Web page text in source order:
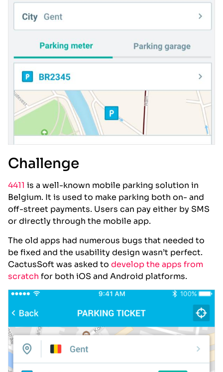
Challenge
4411 is a well-known mobile parking solution in
Belgium. It is used to make parking both on- and
off-street payments. Users can pay either by SMS
or directly through the mobile app.
The old apps had numerous bugs that needed to
be fixed and the usability design wasn’t perfect.
CactusSoft was asked to develop the apps from
scratch for both iOS and Android platforms.